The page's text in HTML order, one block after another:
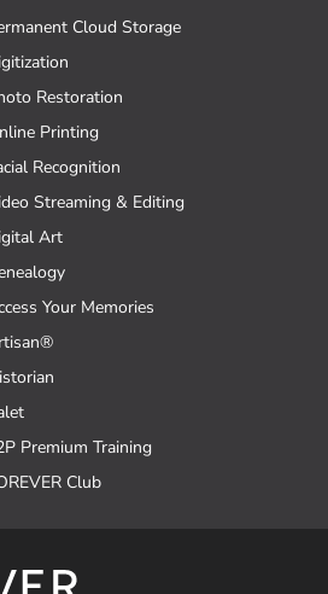
Cloud Storage
Restoration
Printing
Recognition
Streaming & Editing
Art
Your Memories
Premium Training
Club